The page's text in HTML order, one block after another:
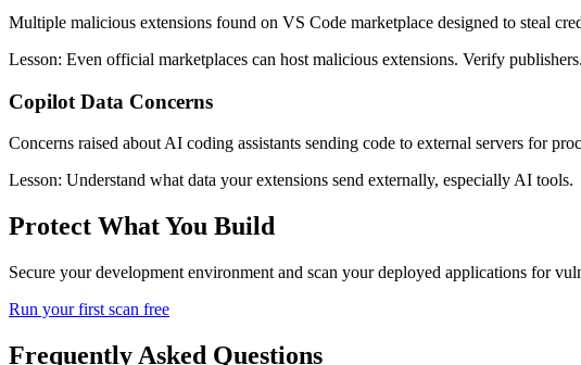
Multiple malicious extensions found on VS Code marketplace designed to steal
Lesson: Even official marketplaces can host malicious extensions. Verify publishers.
Copilot Data Concerns
Concerns raised about AI coding assistants sending code to external servers for
Lesson: Understand what data your extensions send externally, especially AI tools.
Protect What You Build
Secure your development environment and scan your deployed applications for
Run your first scan free
Frequently Asked Questions